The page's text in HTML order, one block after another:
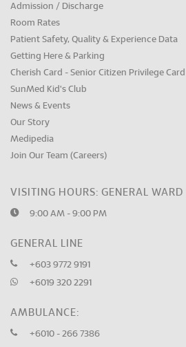
Admission / Discharge
Room Rates
Patient Safety, Quality & Experience Data
Getting Here & Parking
Cherish Card - Senior Citizen Privilege Card
SunMed Kid's Club
News & Events
Our Story
Medipedia
Join Our Team (Careers)
VISITING HOURS: GENERAL WARD
9:00 AM - 9:00 PM
GENERAL LINE
+603 9772 9191
+6019 320 2291
AMBULANCE:
+6010 - 266 7386